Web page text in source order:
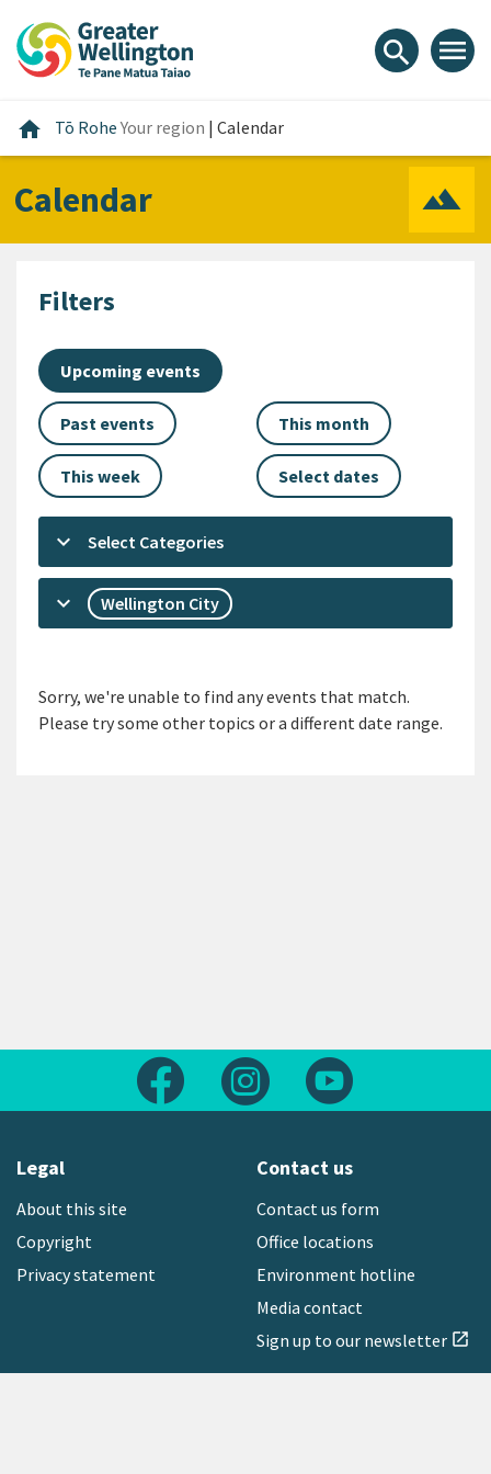
content
main
footer
search menu
home Home
Tō RoheYour region | Calendar
Calendar
Filters
Upcoming events
Past events This month
This week Select dates
keyboard_arrow_down Select Categories
keyboard_arrow_down Wellington City
Sorry, we're unable to find any events that match.
Please try some other topics or a different date range.
Follow us on FacebookFollow us on Instagram
Legal
About this site
Copyright
Privacy statement
Contact us
Contact us form
Office locations
Environment hotline
Media contact
Sign up to our newsletter open_in_new